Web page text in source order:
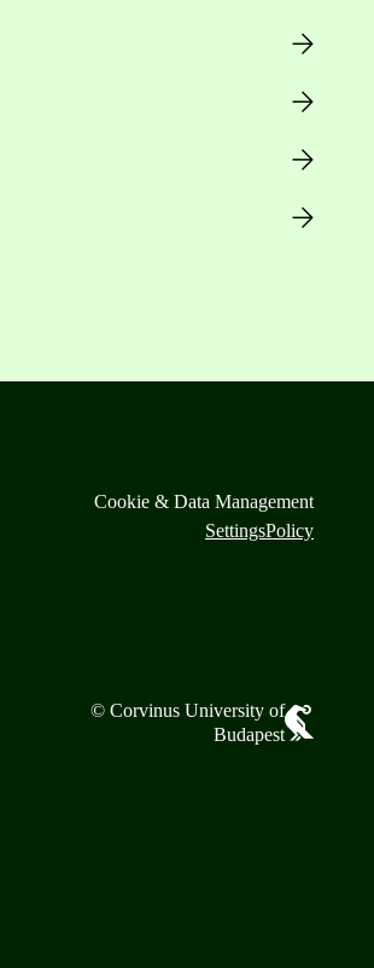
Cookie & Data Management
SettingsPolicy
© Corvinus University of
Budapest